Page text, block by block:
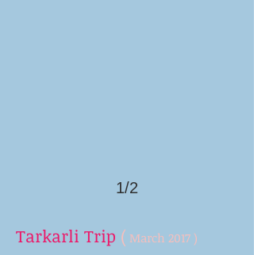
1/2
Tarkarli Trip ( March 2017 )